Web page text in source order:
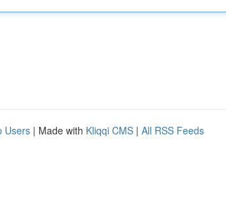
Users | Made with Kliqqi CMS | All RSS Feeds